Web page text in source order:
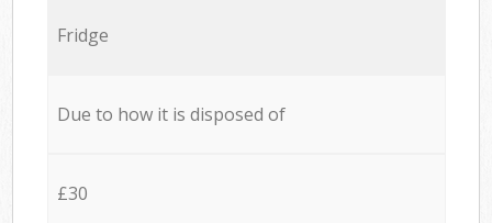
Fridge
Due to how it is disposed of
£30